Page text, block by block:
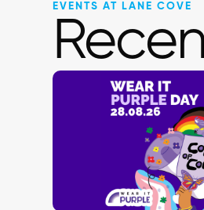
EVENTS AT LANE COVE